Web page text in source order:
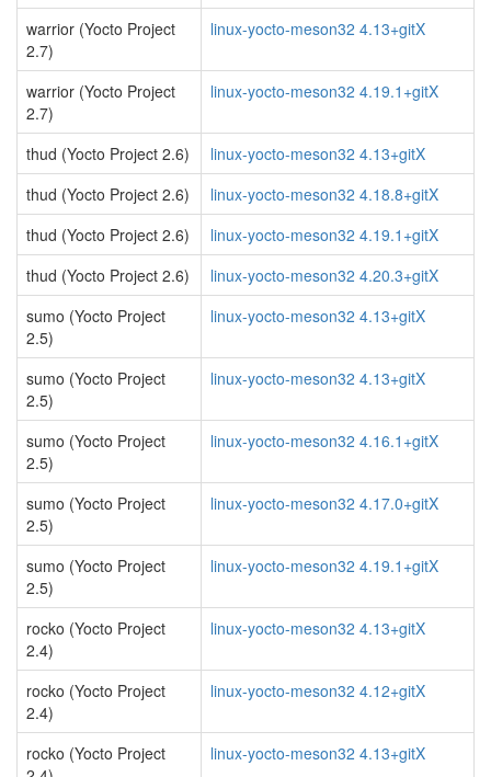
warrior (Yocto Project
2.7)
linux-yocto-meson32 4.13+gitX
warrior (Yocto Project
2.7)
linux-yocto-meson32 4.19.1+gitX
thud (Yocto Project 2.6)
linux-yocto-meson32 4.13+gitX
thud (Yocto Project 2.6)
linux-yocto-meson32 4.18.8+gitX
thud (Yocto Project 2.6)
linux-yocto-meson32 4.19.1+gitX
thud (Yocto Project 2.6)
linux-yocto-meson32 4.20.3+gitX
sumo (Yocto Project
2.5)
linux-yocto-meson32 4.13+gitX
sumo (Yocto Project
2.5)
linux-yocto-meson32 4.13+gitX
sumo (Yocto Project
2.5)
linux-yocto-meson32 4.16.1+gitX
sumo (Yocto Project
2.5)
linux-yocto-meson32 4.17.0+gitX
sumo (Yocto Project
2.5)
linux-yocto-meson32 4.19.1+gitX
rocko (Yocto Project
2.4)
linux-yocto-meson32 4.13+gitX
rocko (Yocto Project
2.4)
linux-yocto-meson32 4.12+gitX
rocko (Yocto Project
linux-yocto-meson32 4.13+gitX